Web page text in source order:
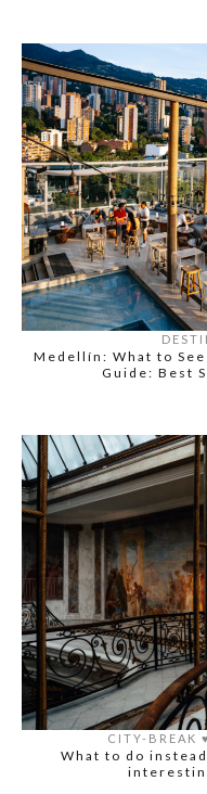
Medellín: What to
Guide: Best
CITY-BREAK ♥️
What to do